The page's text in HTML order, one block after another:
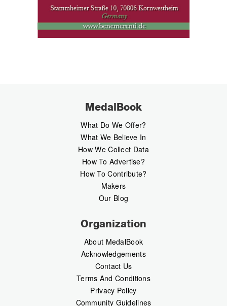
MedalBook
What Do We Offer?
What We Believe In
How We Collect Data
How To Advertise?
How To Contribute?
Makers
Our Blog
Organization
About MedalBook
Acknowledgements
Contact Us
Terms And Conditions
Privacy Policy
Community Guidelines